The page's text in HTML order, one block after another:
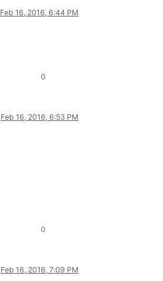
Feb 16, 2016, 6:44 PM
0
Feb 16, 2016, 6:53 PM
0
Feb 16, 2016, 7:09 PM